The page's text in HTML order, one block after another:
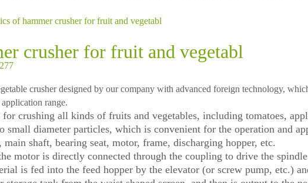
of hammer crusher for fruit and vegetabl
crusher for fruit and vegetabl
crusher designed by our company with advanced foreign technology,
range.
crushing all kinds of fruits and vegetables, including tomatoes,
small diameter particles, which is convenient for the operation and
shaft, bearing seat, motor, frame, discharging hopper, etc.
motor is directly connected through the coupling to drive the
is fed into the feed hopper by the elevator (or screw pump, etc.)